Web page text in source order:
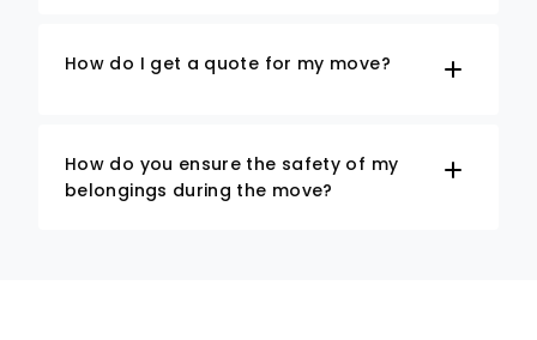
How do I get a quote for my move?
How do you ensure the safety of my
belongings during the move?